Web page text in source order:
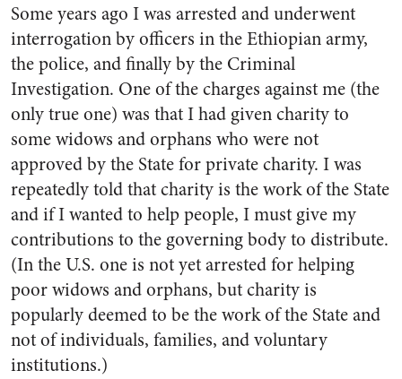
Some years ago I was arrested and underwent
interrogation by officers in the Ethiopian army,
the police, and finally by the Criminal
Investigation. One of the charges against me (the
only true one) was that I had given charity to
some widows and orphans who were not
approved by the State for private charity. I was
repeatedly told that charity is the work of the State
and if I wanted to help people, I must give my
contributions to the governing body to distribute.
(In the U.S. one is not yet arrested for helping
poor widows and orphans, but charity is
popularly deemed to be the work of the State and
not of individuals, families, and voluntary
institutions.)